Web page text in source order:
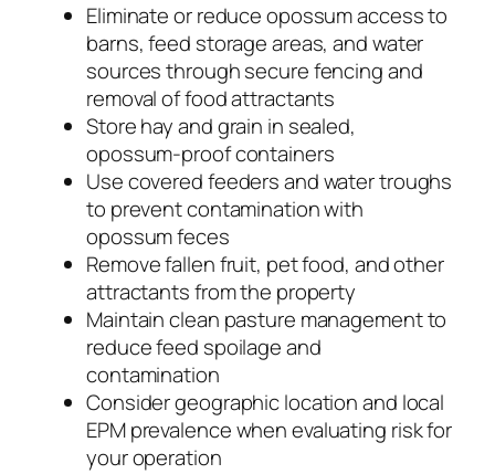
Eliminate or reduce opossum access to
barns, feed storage areas, and water
sources through secure fencing and
removal of food attractants
Store hay and grain in sealed,
opossum-proof containers
Use covered feeders and water troughs
to prevent contamination with
opossum feces
Remove fallen fruit, pet food, and other
attractants from the property
Maintain clean pasture management to
reduce feed spoilage and
contamination
Consider geographic location and local
EPM prevalence when evaluating risk for
your operation